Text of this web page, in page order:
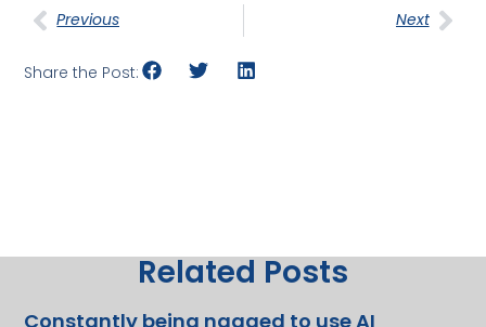
Previous Next
Share the Post:
Related Posts
Constantly being nagged to use AI